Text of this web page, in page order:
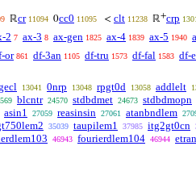
ℝcr 11094 0cc0 11095 < clt 11238 ℝ+crp
2 7 ax-3 8 ax-gen 1825 ax-4 1839 ax-5 1940
or 861 df-3an 1105 df-tru 1573 df-fal 1583 df-
13041 0nrp 13048 rpgt0d 13058 addlelt
blcntr 24570 stdbdmet 24673 stdbdmopn
asin1 27059 reasinsin 27061 atanbndlem
35039 taupilem1 37985 itg2gt0cn
46943 fourierdlem104 46944